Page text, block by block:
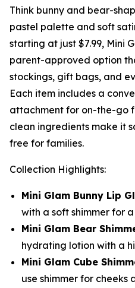
Think bunny and bear-
pastel palette and soft
starting at just $7.99, Mini
parent-approved option
stockings, gift bags, and
Each item includes a
attachment for on-the-go
clean ingredients make it
free for families.
Collection Highlights:
Mini Glam Bunny Lip
with a soft shimmer for
Mini Glam Bear
hydrating lotion with a
Mini Glam Cube
use shimmer for cheeks